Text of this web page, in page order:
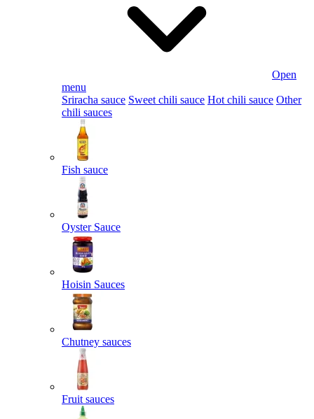
Open
menu
Sriracha sauce Sweet chili sauce Hot chili sauce Other
chili sauces
Fish sauce
Oyster Sauce
Hoisin Sauces
Chutney sauces
Fruit sauces